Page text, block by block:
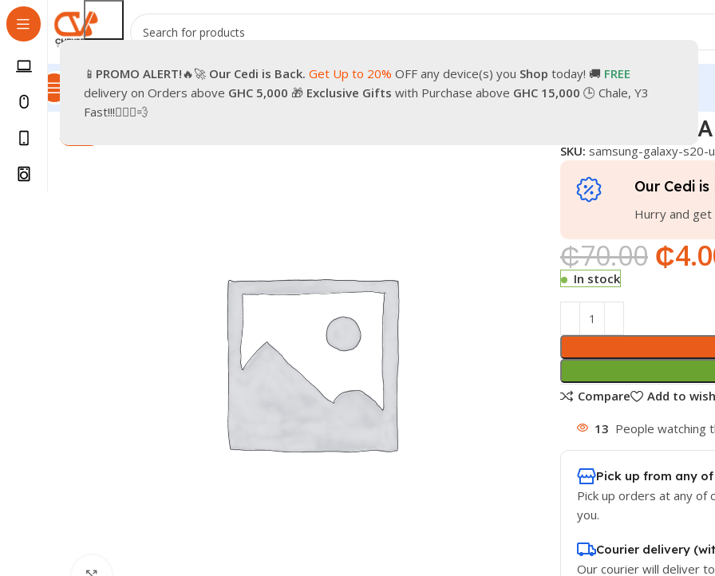
📱 PROMO ALERT!🔥🚀 Our Cedi is Back. Get Up to 20% OFF any device(s) you Shop today! 🚚 FREE
delivery on Orders above GHC 5,000 🎁 Exclusive Gifts with Purchase above GHC 15,000 🕒 Chale, Y3
Fast!!!🏃🏽‍♂️💨
All Categories Promotions ShopPre-Owned Delivery & ReturnOur Contacts
Home Smartphones
SAMSUNG
SKU: samsung-galaxy-s20-
Our Cedi is
Hurry and get
₵70.00 ₵
In stock
Compare
Add to
13 People watching
Pick up from any
Pick up orders at any of
you.
Courier delivery
Our courier will deliver